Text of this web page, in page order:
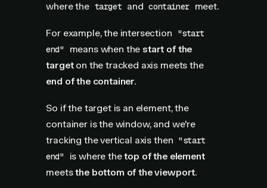
where the target and container meet.
For example, the intersection
"start
end"
means when the start of the
targeton the tracked axis meets the
end of the container.
So if the target is an element, the
container is the window, and we're
tracking the vertical axis then "start
end"
is where thetop of the element
meetsthe bottom of the viewport.